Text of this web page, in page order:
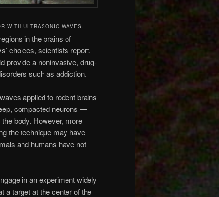
WITH ULTRASONIC WAVES.
in the brains of
choices, scientists report.
provide a noninvasive, drug-
such as addiction.
applied to rodent brains
compacted neurons —
body. However, more
the technique may have
and humans have not
in an experiment widely
a target at the center of the